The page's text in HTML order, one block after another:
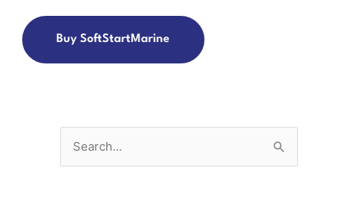
Buy SoftStartMarine